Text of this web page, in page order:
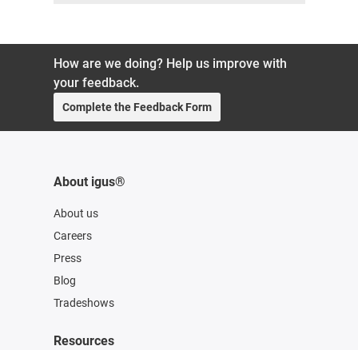
How are we doing? Help us improve with
your feedback.
Complete the Feedback Form
About igus®
About us
Careers
Press
Blog
Tradeshows
Resources